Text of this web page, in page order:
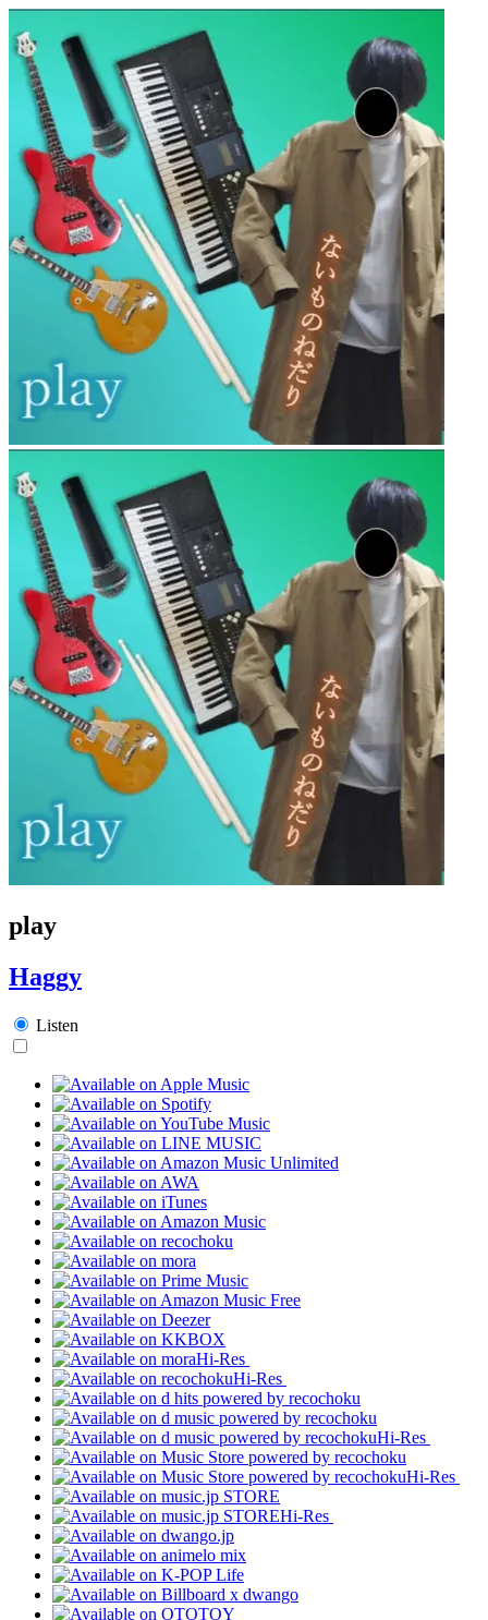
play
Haggy
Listen
Hi-Res
Hi-Res
Hi-Res
Hi-Res
Hi-Res